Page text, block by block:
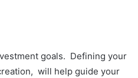
goals. Dеfining your
will hеlp guidе your